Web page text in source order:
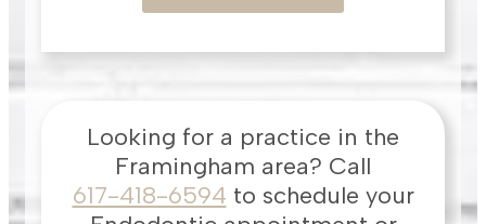
Looking for a practice in the
Framingham area? Call
617-418-6594 to schedule your